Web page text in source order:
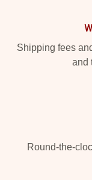
Shipping fees
and
Round-the-